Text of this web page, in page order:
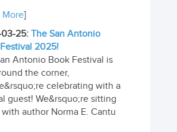
More]
25: The San Antonio
2025!
Antonio Book Festival is
the corner,
celebrating with a
guest! We&rsquo;re sitting
author Norma E. Cantu